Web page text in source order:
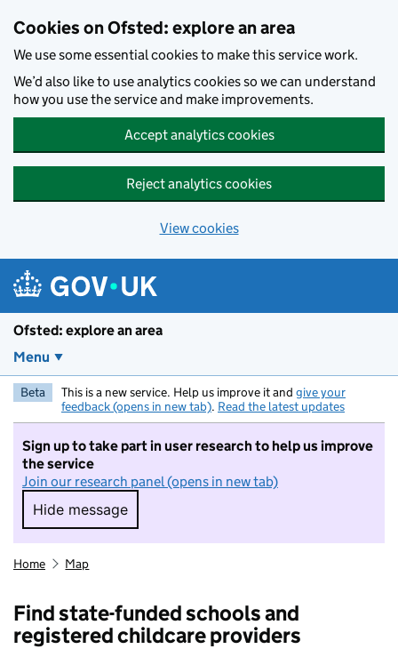
Cookies on Ofsted: explore an area
We use some essential cookies to make this service work.
We’d also like to use analytics cookies so we can understand
how you use the service and make improvements.
Accept analytics cookies
Reject analytics cookies
View cookies
Ofsted: explore an area
Menu
Beta This is a new service. Help us improve it and give your
feedback (opens in new tab). Read the latest updates
Sign up to take part in user research to help us improve
the service
Join our research panel (opens in new tab)
Hide message
Hide message. I do not want to take part in
Home Map
Find state-funded schools and
registered childcare providers